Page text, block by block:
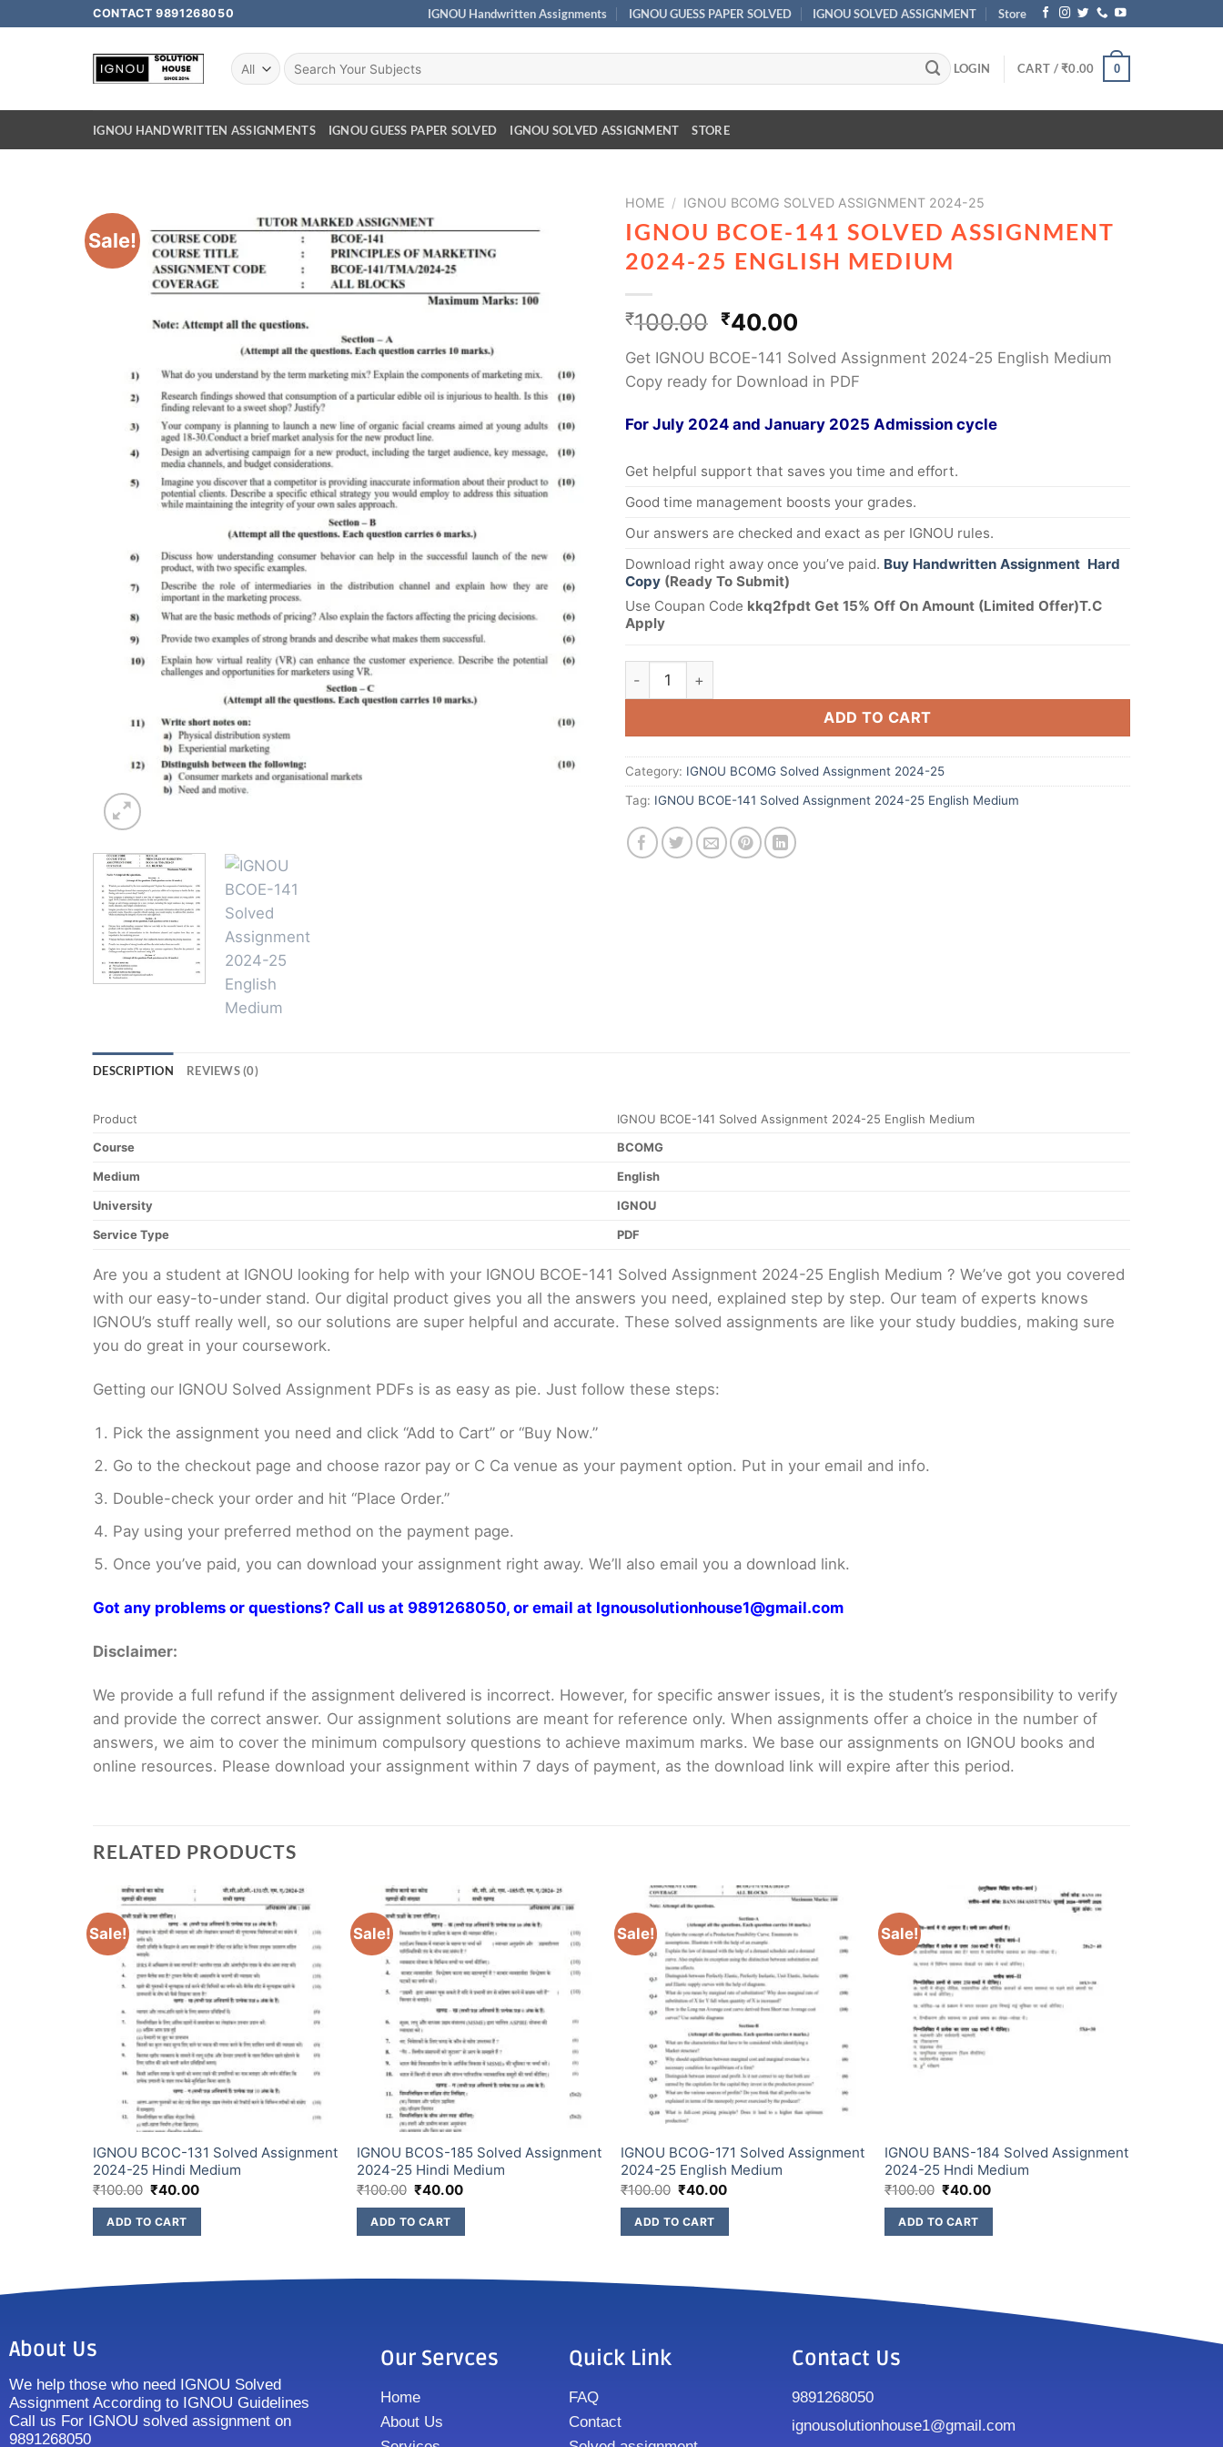
CONTACT 9891268050 IGNOU Handwritten Assignments IGNOU GUESS PAPER SOLVED IGNOU SOLVED ASSIGNMENT Store
LOGIN CART /₹0.00 0
IGNOU HANDWRITTEN ASSIGNMENTS IGNOU GUESS PAPER SOLVED IGNOU SOLVED ASSIGNMENT STORE
Sale!
HOME / IGNOU BCOMG SOLVED ASSIGNMENT 2024-25
IGNOU BCOE-141 SOLVED ASSIGNMENT
2024-25 ENGLISH MEDIUM
₹100.00 ₹40.00
Get IGNOU BCOE-141 Solved Assignment 2024-25 English Medium
Copy ready for Download in PDF
For July 2024 and January 2025 Admission cycle
Get helpful support that saves you time and effort.
Good time management boosts your grades.
Our answers are checked and exact as per IGNOU rules.
Download right away once you’ve paid. Buy Handwritten Assignment Hard
Copy (Ready To Submit)
Use Coupan Code kkq2fpdt Get 15% Off On Amount (Limited Offer)T.C
Apply
ADD TO CART
Category: IGNOU BCOMG Solved Assignment 2024-25
Tag: IGNOU BCOE-141 Solved Assignment 2024-25 English Medium
DESCRIPTION REVIEWS (0)
Product
IGNOU BCOE-141 Solved Assignment 2024-25 English Medium
Course
BCOMG
Medium
English
University
IGNOU
Service Type
PDF
Are you a student at IGNOU looking for help with your IGNOU BCOE-141 Solved Assignment 2024-25 English Medium ? We’ve got you covered
with our easy-to-under stand. Our digital product gives you all the answers you need, explained step by step. Our team of experts knows
IGNOU’s stuff really well, so our solutions are super helpful and accurate. These solved assignments are like your study buddies, making sure
you do great in your coursework.
Getting our IGNOU Solved Assignment PDFs is as easy as pie. Just follow these steps:
Pick the assignment you need and click “Add to Cart” or “Buy Now.”
Go to the checkout page and choose razor pay or C Ca venue as your payment option. Put in your email and info.
Double-check your order and hit “Place Order.”
Pay using your preferred method on the payment page.
Once you’ve paid, you can download your assignment right away. We’ll also email you a download link.
Got any problems or questions? Call us at 9891268050, or email at Ignousolutionhouse1@gmail.com
Disclaimer:
We provide a full refund if the assignment delivered is incorrect. However, for specific answer issues, it is the student’s responsibility to verify
and provide the correct answer. Our assignment solutions are meant for reference only. When assignments offer a choice in the number of
answers, we aim to cover the minimum compulsory questions to achieve maximum marks. We base our assignments on IGNOU books and
online resources. Please download your assignment within 7 days of payment, as the download link will expire after this period.
RELATED PRODUCTS
Sale!
IGNOU BCOC-131 Solved Assignment
2024-25 Hindi Medium
₹100.00 ₹40.00
ADD TO CART
Sale!
IGNOU BCOS-185 Solved Assignment
2024-25 Hindi Medium
₹100.00 ₹40.00
ADD TO CART
Sale!
IGNOU BCOG-171 Solved Assignment
2024-25 English Medium
₹100.00 ₹40.00
ADD TO CART
Sale!
IGNOU BANS-184 Solved Assignment
2024-25 Hndi Medium
₹100.00 ₹40.00
ADD TO CART
About Us
We help those who need IGNOU Solved
Assignment According to IGNOU Guidelines
Call us For IGNOU solved assignment on
9891268050
Our Servces
Home
About Us
Quick Link
FAQ
Contact
Contact Us
9891268050
ignousolutionhouse1@gmail.com